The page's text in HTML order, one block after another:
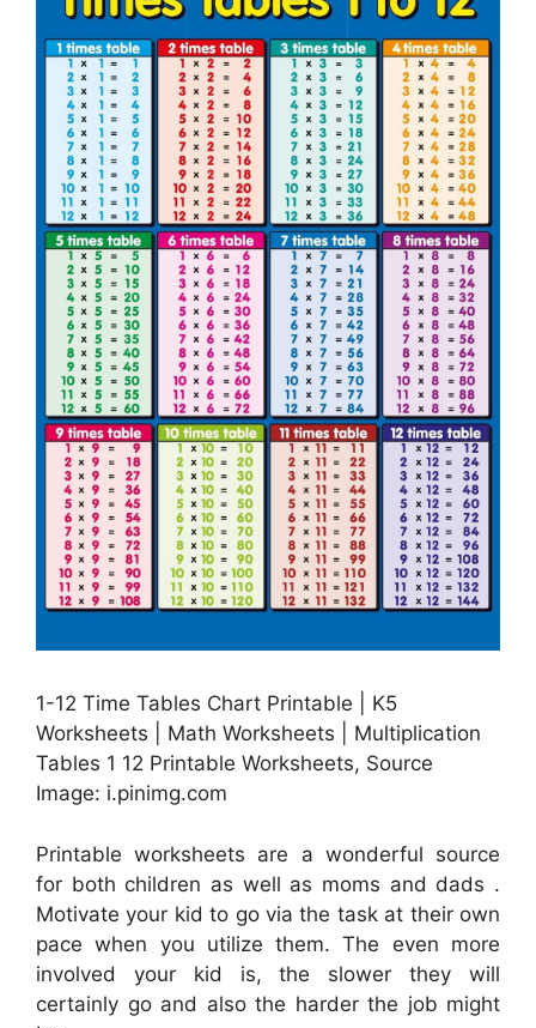
1-12 Time Tables Chart Printable | K5
Worksheets | Math Worksheets | Multiplication
Tables 1 12 Printable Worksheets, Source
Image: i.pinimg.com
Printable worksheets are a wonderful source
for both children as well as moms and dads .
Motivate your kid to go via the task at their own
pace when you utilize them. The even more
involved your kid is, the slower they will
certainly go and also the harder the job might